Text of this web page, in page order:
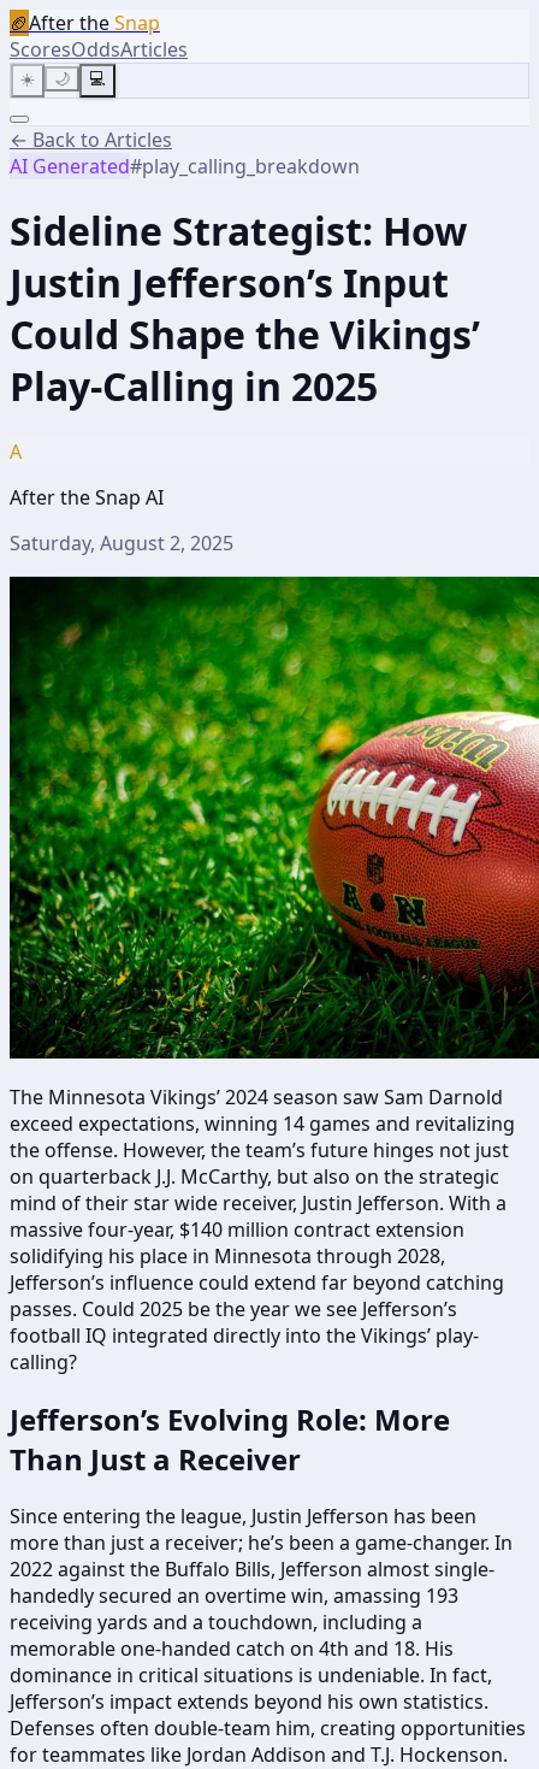
🏈After theSnap
ScoresOddsArticles
☀️ 🌙 💻
← Back to Articles
AI Generated#play_calling_breakdown
Sideline Strategist: How
Justin Jefferson’s Input
Could Shape the Vikings’
Play-Calling in 2025
A
After the Snap AI
Saturday, August 2, 2025
The Minnesota Vikings’ 2024 season saw Sam Darnold
exceed expectations, winning 14 games and revitalizing
the offense. However, the team’s future hinges not just
on quarterback J.J. McCarthy, but also on the strategic
mind of their star wide receiver, Justin Jefferson. With a
massive four-year, $140 million contract extension
solidifying his place in Minnesota through 2028,
Jefferson’s influence could extend far beyond catching
passes. Could 2025 be the year we see Jefferson’s
football IQ integrated directly into the Vikings’ play-
calling?
Jefferson’s Evolving Role: More
Than Just a Receiver
Since entering the league, Justin Jefferson has been
more than just a receiver; he’s been a game-changer. In
2022 against the Buffalo Bills, Jefferson almost single-
handedly secured an overtime win, amassing 193
receiving yards and a touchdown, including a
memorable one-handed catch on 4th and 18. His
dominance in critical situations is undeniable. In fact,
Jefferson’s impact extends beyond his own statistics.
Defenses often double-team him, creating opportunities
for teammates like Jordan Addison and T.J. Hockenson.